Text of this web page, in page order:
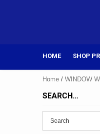
HOME SHOP
Home / WINDOW
SEARCH…